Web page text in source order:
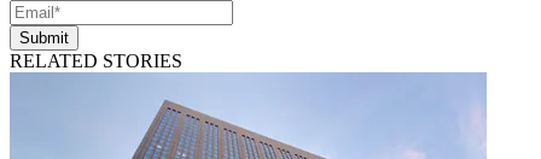
Submit
RELATED STORIES